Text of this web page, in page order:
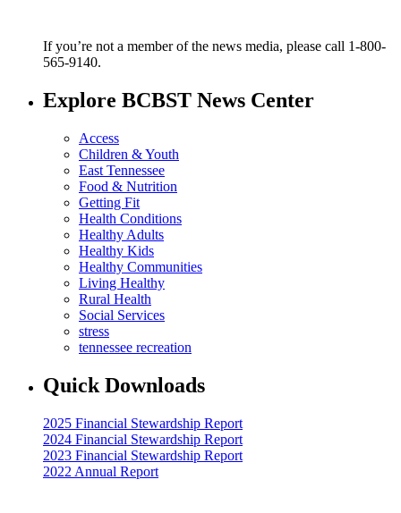
If you’re not a member of the news media, please call 1-800-
565-9140.
Explore BCBST News Center
Access
Children & Youth
East Tennessee
Food & Nutrition
Getting Fit
Health Conditions
Healthy Adults
Healthy Kids
Healthy Communities
Living Healthy
Rural Health
Social Services
stress
tennessee recreation
Quick Downloads
2025 Financial Stewardship Report
2024 Financial Stewardship Report
2023 Financial Stewardship Report
2022 Annual Report